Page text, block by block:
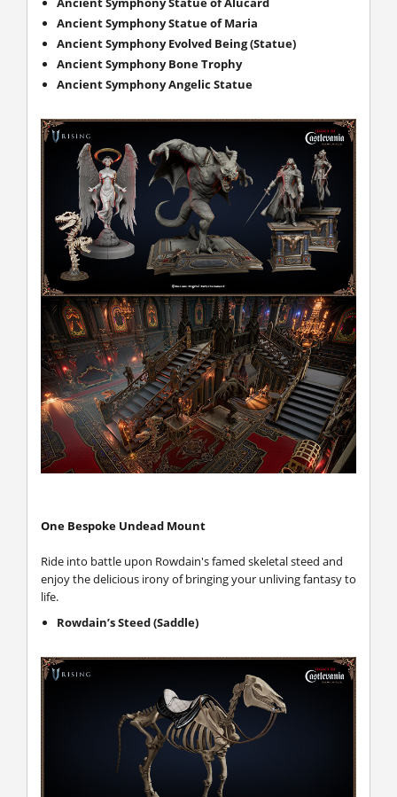
Ancient Symphony Statue of Maria
Ancient Symphony Evolved Being (Statue)
Ancient Symphony Bone Trophy
Ancient Symphony Angelic Statue
One Bespoke Undead Mount
Ride into battle upon Rowdain's famed skeletal steed and
enjoy the delicious irony of bringing your unliving fantasy to
life.
Rowdain’s Steed (Saddle)